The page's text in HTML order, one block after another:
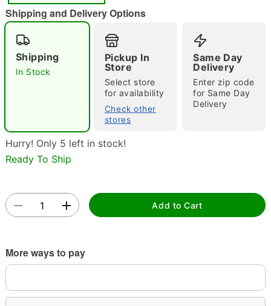
Double tap to zoom
Shipping and Delivery Options
Shipping
In Stock
Pickup In
Store
Select store
for availability
Check other
stores
Same Day
Delivery
Enter zip code
for Same Day
Delivery
Hurry! Only 5 left in stock!
Ready To Ship
Add to Cart
More ways to pay